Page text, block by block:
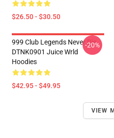
$26.50 - $30.50
999 Club Legends Never Die
DTNK0901 Juice Wrld
Hoodies
$42.95 - $49.95
-20%
VIEW